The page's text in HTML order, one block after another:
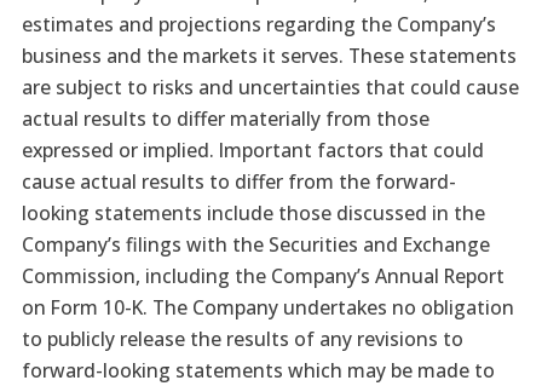
estimates and projections regarding the Company’s
business and the markets it serves. These statements
are subject to risks and uncertainties that could cause
actual results to differ materially from those
expressed or implied. Important factors that could
cause actual results to differ from the forward-
looking statements include those discussed in the
Company’s filings with the Securities and Exchange
Commission, including the Company’s Annual Report
on Form 10-K. The Company undertakes no obligation
to publicly release the results of any revisions to
forward-looking statements which may be made to